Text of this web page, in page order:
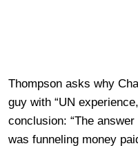
Thompson asks why
guy with “UN
conclusion: “The
was funneling money